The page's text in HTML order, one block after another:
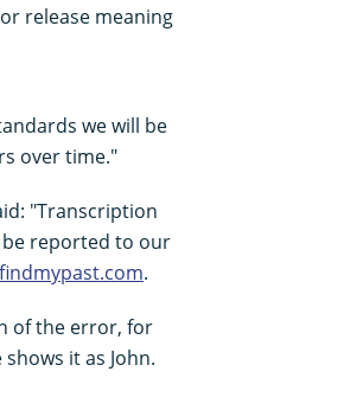
release meaning
we will be
over time."
"Transcription
reported to our
.
of the error, for
it as John.